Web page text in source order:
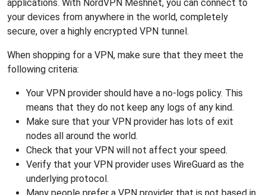
applications. With NordVPN Meshnet, you can connect to
your devices from anywhere in the world, completely
secure, over a highly encrypted VPN tunnel.
When shopping for a VPN, make sure that they meet the
following criteria:
Your VPN provider should have a no-logs policy. This
means that they do not keep any logs of any kind.
Make sure that your VPN provider has lots of exit
nodes all around the world.
Check that your VPN will not affect your speed.
Verify that your VPN provider uses WireGuard as the
underlying protocol.
Many people prefer a VPN provider that is not based in